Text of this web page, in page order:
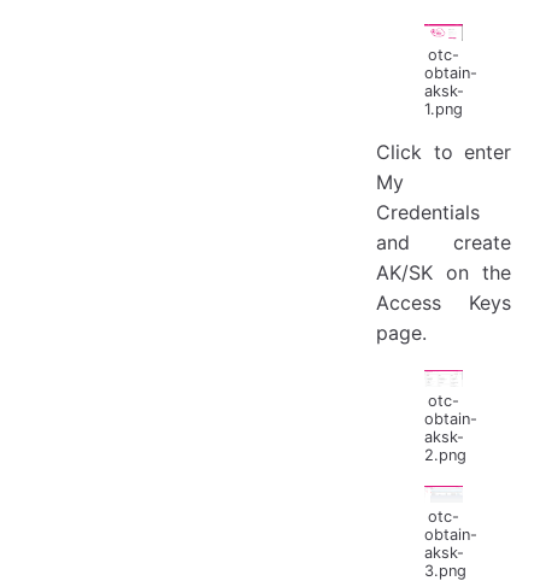
otc-
obtain-
aksk-
1.png
Click to enter
My
Credentials
and create
AK/SK on the
Access Keys
page.
otc-
obtain-
aksk-
2.png
otc-
obtain-
aksk-
3.png